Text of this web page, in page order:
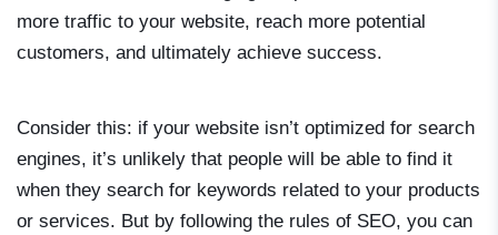
more traffic to your website, reach more potential
customers, and ultimately achieve success.
Consider this: if your website isn’t optimized for search
engines, it’s unlikely that people will be able to find it
when they search for keywords related to your products
or services. But by following the rules of SEO, you can